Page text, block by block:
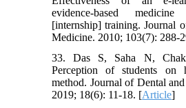
evidence-based
[internship] training. Journal
Medicine. 2010; 103(7): 288-
33. Das S, Saha N,
Perception of students on
method. Journal of Dental
2019; 18(6): 11-18. [Article]